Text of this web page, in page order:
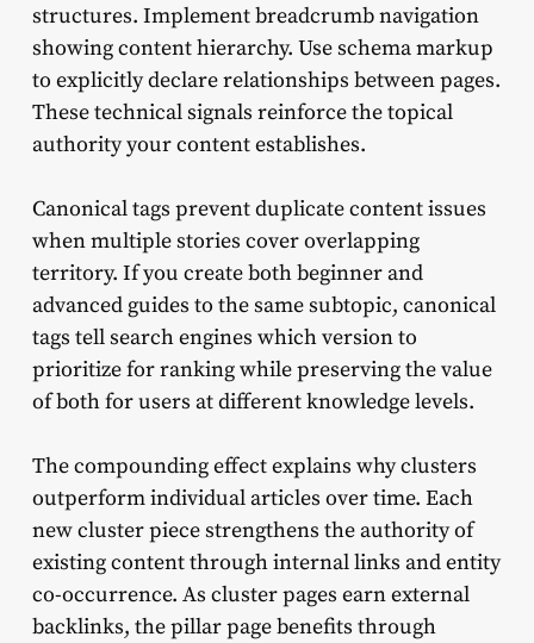
structures. Implement breadcrumb navigation
showing content hierarchy. Use schema markup
to explicitly declare relationships between pages.
These technical signals reinforce the topical
authority your content establishes.
Canonical tags prevent duplicate content issues
when multiple stories cover overlapping
territory. If you create both beginner and
advanced guides to the same subtopic, canonical
tags tell search engines which version to
prioritize for ranking while preserving the value
of both for users at different knowledge levels.
The compounding effect explains why clusters
outperform individual articles over time. Each
new cluster piece strengthens the authority of
existing content through internal links and entity
co-occurrence. As cluster pages earn external
backlinks, the pillar page benefits through